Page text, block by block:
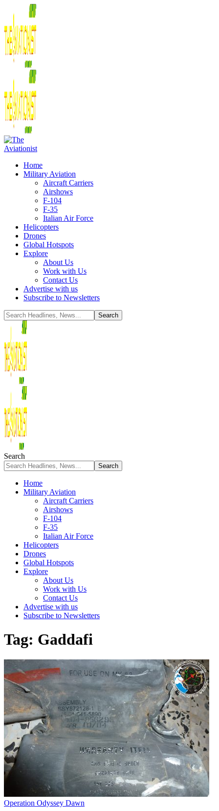
Home
Military Aviation
Aircraft Carriers
Airshows
F-104
F-35
Italian Air Force
Helicopters
Drones
Global Hotspots
Explore
About Us
Work with Us
Contact Us
Advertise with us
Subscribe to Newsletters
Search
Home
Military Aviation
Aircraft Carriers
Airshows
F-104
F-35
Italian Air Force
Helicopters
Drones
Global Hotspots
Explore
About Us
Work with Us
Contact Us
Advertise with us
Subscribe to Newsletters
Tag: Gaddafi
Operation Odyssey Dawn